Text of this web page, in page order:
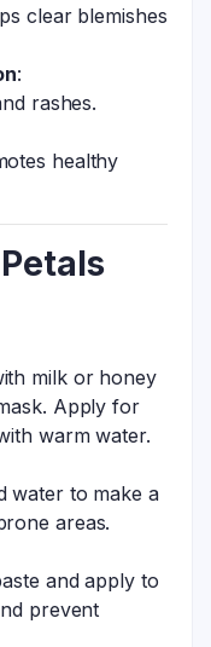
clear blemishes
:
rashes.
healthy
milk or honey
Apply for
warm water.
water to make a
areas.
and apply to
prevent